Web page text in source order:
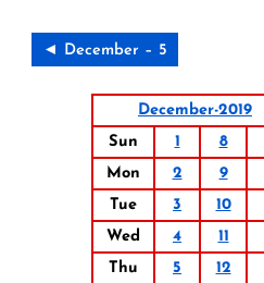
◄ December – 5
December-2019
Sun
1 8
Mon
2 9
Tue
3 10
Wed
4 11
Thu
5 12